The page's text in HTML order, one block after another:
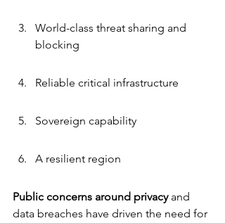
World-class threat sharing and
blocking
Reliable critical infrastructure
Sovereign capability
A resilient region
Public concerns around privacy and
data breaches have driven the need for